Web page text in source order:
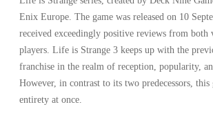
Enix Europe. The game was released on 10
received exceedingly positive reviews from both
players. Life is Strange 3 keeps up with the
franchise in the realm of reception, popularity,
However, in contrast to its two predecessors, this
entirety at once.